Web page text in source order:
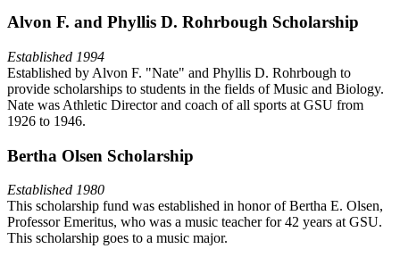
Alvon F. and Phyllis D. Rohrbough Scholarship
Established 1994
Established by Alvon F. "Nate" and Phyllis D. Rohrbough to
provide scholarships to students in the fields of Music and Biology.
Nate was Athletic Director and coach of all sports at GSU from
1926 to 1946.
Bertha Olsen Scholarship
Established 1980
This scholarship fund was established in honor of Bertha E. Olsen,
Professor Emeritus, who was a music teacher for 42 years at GSU.
This scholarship goes to a music major.